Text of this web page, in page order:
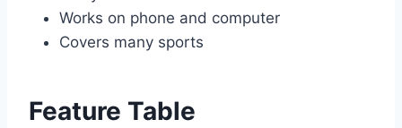
Works on phone and computer
Covers many sports
Feature Table